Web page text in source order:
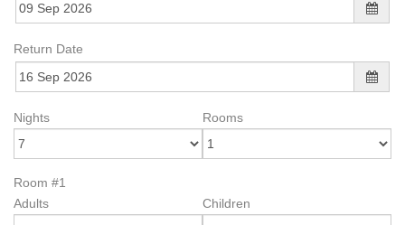
Return Date
Nights Rooms
Room #1
Adults
Children